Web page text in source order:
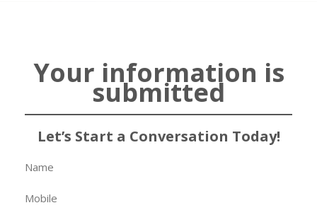
Your information is
submitted
Let’s Start a Conversation Today!